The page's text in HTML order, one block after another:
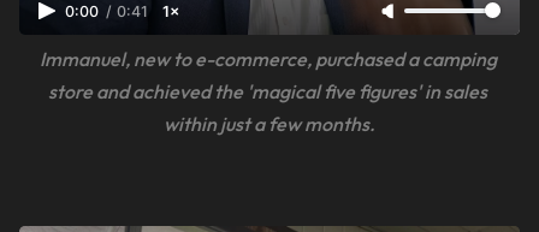
0:00 / 0:41 1×
Immanuel, new to e-commerce, purchased a camping
store and achieved the 'magical five figures' in sales
within just a few months.